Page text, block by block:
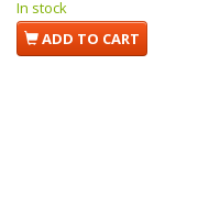
In stock
ADD TO CART